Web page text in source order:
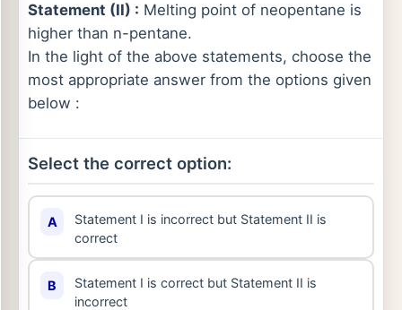
Statement (II) : Melting point of neopentane is
higher than n-pentane.
In the light of the above statements, choose the
most appropriate answer from the options given
below :
Select the correct option:
A
Statement I is incorrect but Statement II is
correct
B
Statement I is correct but Statement II is
incorrect